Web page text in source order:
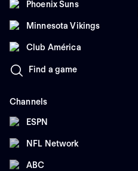
Phoenix Suns
Minnesota Vikings
Club América
Find a game
Channels
ESPN
NFL Network
ABC